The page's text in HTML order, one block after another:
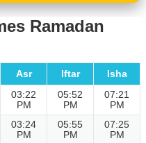
Ramadan
Asr Iftar Isha
03:22
PM
05:52
PM
07:21
PM
03:24
PM
05:55
PM
07:25
PM